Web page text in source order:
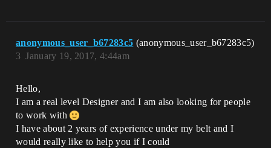
anonymous_user_b67283c5 (anonymous_user_b67283c5)
January 19, 2017, 4:44am
3
Hello,
I am a real level Designer and I am also looking for people
to work with
I have about 2 years of experience under my belt and I
would really like to help you if I could